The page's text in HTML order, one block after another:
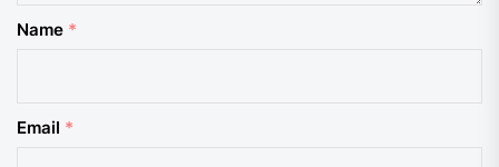
Name *
Email *